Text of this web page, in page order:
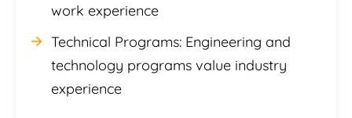
work experience
Technical Programs: Engineering and
technology programs value industry
experience